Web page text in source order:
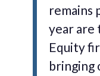
remains
year are
Equity
bringing